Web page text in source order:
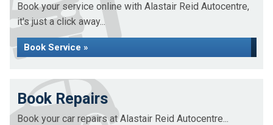
Book your service online with Alastair Reid Autocentre,
it's just a click away...
Book Service »
Book Repairs
Book your car repairs at Alastair Reid Autocentre...